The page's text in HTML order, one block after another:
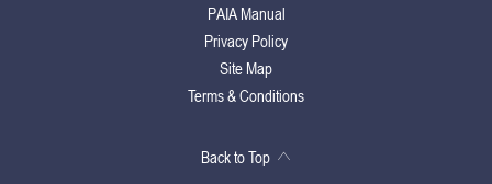
PAIA Manual
Privacy Policy
Site Map
Terms & Conditions
Back to Top